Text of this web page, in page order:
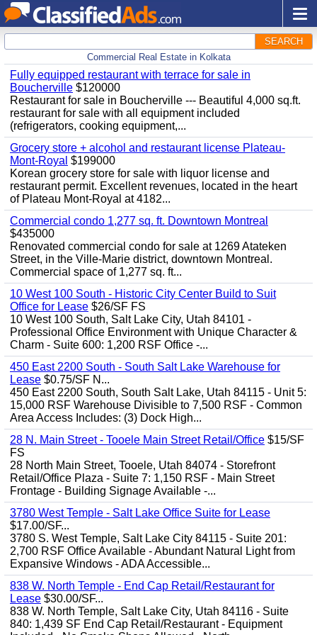
SEARCH
Commercial Real Estate in Kolkata
Fully equipped restaurant with terrace for sale in
Boucherville $120000
Restaurant for sale in Boucherville --- Beautiful 4,000 sq.ft.
restaurant for sale with all equipment included
(refrigerators, cooking equipment,...
Grocery store + alcohol and restaurant license Plateau-
Mont-Royal $199000
Korean grocery store for sale with liquor license and
restaurant permit. Excellent revenues, located in the heart
of Plateau Mont-Royal at 4182...
Commercial condo 1,277 sq. ft. Downtown Montreal
$435000
Renovated commercial condo for sale at 1269 Atateken
Street, in the Ville-Marie district, downtown Montreal.
Commercial space of 1,277 sq. ft...
10 West 100 South - Historic City Center Build to Suit
Office for Lease $26/SF FS
10 West 100 South, Salt Lake City, Utah 84101 -
Professional Office Environment with Unique Character &
Charm - Suite 600: 1,200 RSF Office -...
450 East 2200 South - South Salt Lake Warehouse for
Lease $0.75/SF N...
450 East 2200 South, South Salt Lake, Utah 84115 - Unit 5:
15,000 RSF Warehouse Divisible to 7,500 RSF - Common
Area Access Includes: (3) Dock High...
28 N. Main Street - Tooele Main Street Retail/Office $15/SF
FS
28 North Main Street, Tooele, Utah 84074 - Storefront
Retail/Office Plaza - Suite 7: 1,150 RSF - Main Street
Frontage - Building Signage Available -...
3780 West Temple - Salt Lake Office Suite for Lease
$17.00/SF...
3780 S. West Temple, Salt Lake City 84115 - Suite 201:
2,700 RSF Office Available - Abundant Natural Light from
Expansive Windows - ADA Accessible...
838 W. North Temple - End Cap Retail/Restaurant for
Lease $30.00/SF...
838 W. North Temple, Salt Lake City, Utah 84116 - Suite
840: 1,439 SF End Cap Retail/Restaurant - Equipment